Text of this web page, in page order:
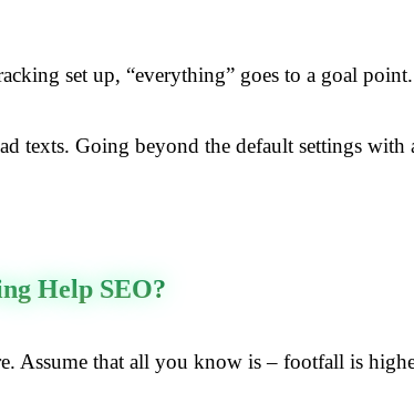
set up, “everything” goes to a goal
texts. Going beyond the default settings
Help SEO?
Assume that all you know is – footfall is